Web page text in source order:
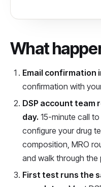
What
Email confirmation
confirmation with
DSP account team
day. 15-minute call
configure your drug
composition, MRO
and walk through the
First test runs the